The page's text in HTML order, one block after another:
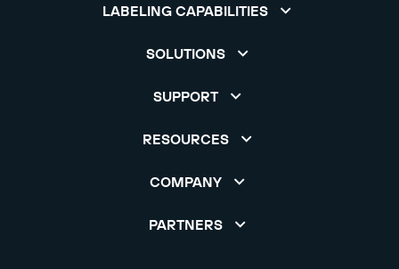
LABELING CAPABILITIES
SOLUTIONS
SUPPORT
RESOURCES
COMPANY
PARTNERS